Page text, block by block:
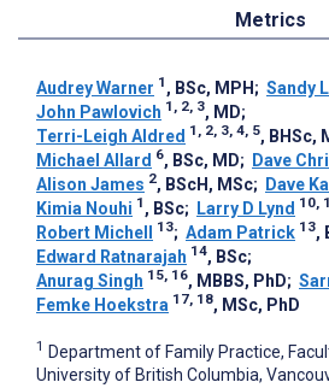
Metrics
Audrey Warner 1 , BSc, MPH ; Sandy
John Pawlovich 1, 2, 3, MD;
Terri-Leigh Aldred 1, 2, 3, 4, 5, BHSc,
Michael Allard 6, BSc, MD; Dave
Alison James 2, BScH, MSc; Dave
Kimia Nouhi 1 , BSc; Larry D Lynd 10,
Robert Michell
13; Adam Patrick 13,
Edward Ratnarajah 14, BSc;
Anurag Singh 15, 16, MBBS, PhD;
Femke Hoekstra 17, 18, MSc, PhD
1 Department of Family Practice,
University of British Columbia,